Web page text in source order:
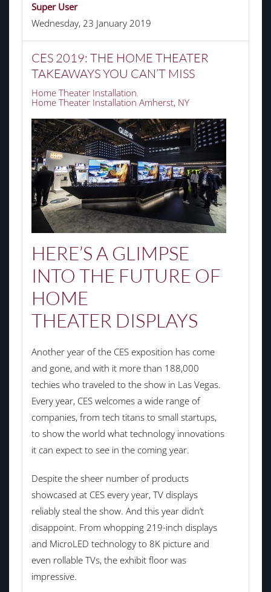
Super User
Wednesday, 23 January 2019
CES 2019: THE HOME THEATER
TAKEAWAYS YOU CAN’T MISS
Home Theater Installation
Home Theater Installation Amherst, NY
HERE’S A GLIMPSE
INTO THE FUTURE OF
HOME
THEATER DISPLAYS
Another year of the CES exposition has come
and gone, and with it more than 188,000
techies who traveled to the show in Las Vegas.
Every year, CES welcomes a wide range of
companies, from tech titans to small startups,
to show the world what technology innovations
it can expect to see in the coming year.
Despite the sheer number of products
showcased at CES every year, TV displays
reliably steal the show. And this year didn’t
disappoint. From whopping 219-inch displays
and MicroLED technology to 8K picture and
even rollable TVs, the exhibit floor was
impressive.